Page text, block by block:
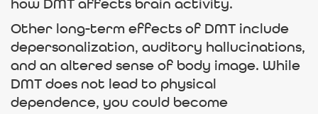
how DMT affects brain activity.
Other long-term effects of DMT include
depersonalization, auditory hallucinations,
and an altered sense of body image. While
DMT does not lead to physical
dependence, you could become